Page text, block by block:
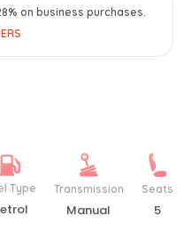
on business purchases.
Type Transmission
Manual
Seats
5